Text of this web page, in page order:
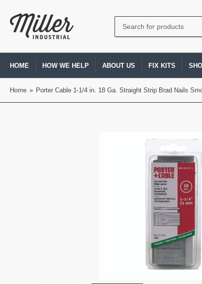
Search
products
HOME HOW WE HELP ABOUT US FIX KITS
Home » Porter Cable 1-1/4 in. 18 Ga. Straight Strip Brad Nails